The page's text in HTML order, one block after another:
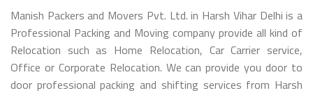
Manish Packers and Movers Pvt. Ltd. in Harsh Vihar Delhi is a
Professional Packing and Moving company provide all kind of
Relocation such as Home Relocation, Car Carrier service,
Office or Corporate Relocation. We can provide you door to
door professional packing and shifting services from Harsh